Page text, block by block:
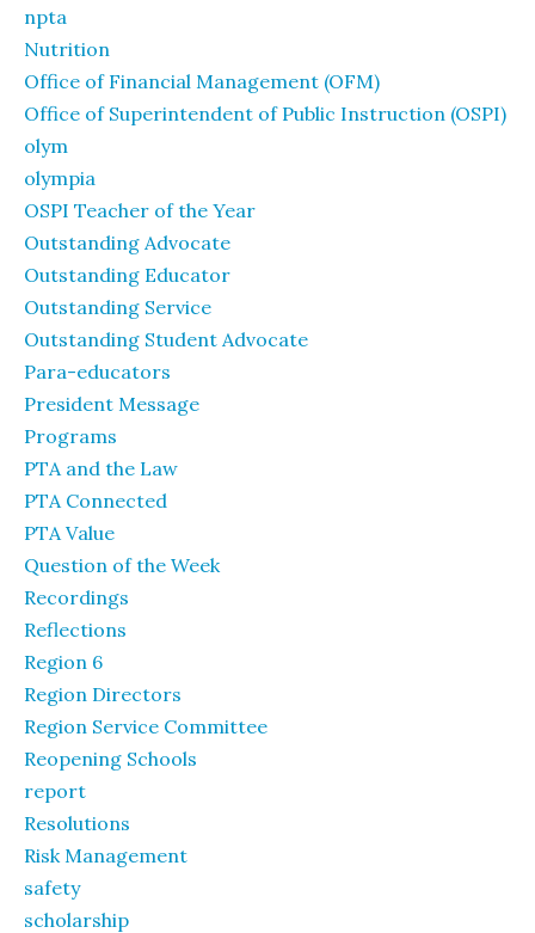
npta
Nutrition
Office of Financial Management (OFM)
Office of Superintendent of Public Instruction (OSPI)
olym
olympia
OSPI Teacher of the Year
Outstanding Advocate
Outstanding Educator
Outstanding Service
Outstanding Student Advocate
Para-educators
President Message
Programs
PTA and the Law
PTA Connected
PTA Value
Question of the Week
Recordings
Reflections
Region 6
Region Directors
Region Service Committee
Reopening Schools
report
Resolutions
Risk Management
safety
scholarship